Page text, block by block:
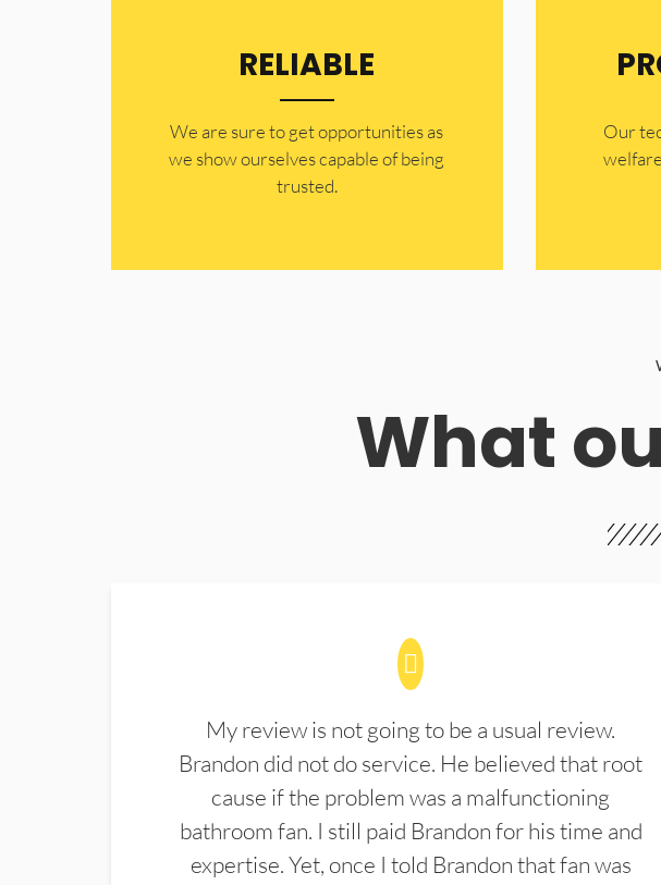
RELIABLE
​​We are sure to get opportunities as
we show ourselves capable of being
trusted.
Our
What
My review is not going to be a usual review.
Brandon did not do service. He believed that root
cause if the problem was a malfunctioning
bathroom fan. I still paid Brandon for his time and
expertise. Yet, once I told Brandon that fan was